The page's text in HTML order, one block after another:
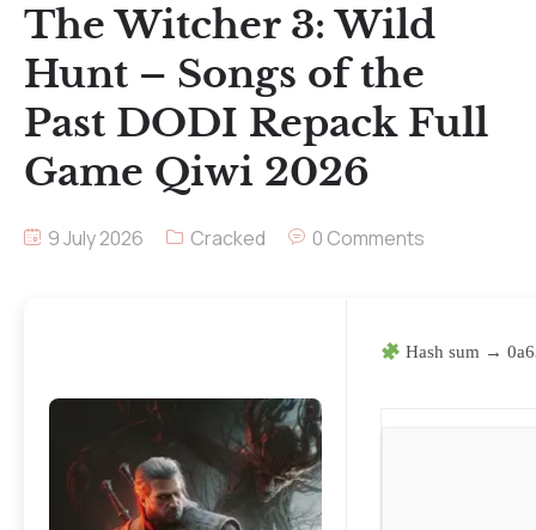
The Witcher 3: Wild
Hunt – Songs of the
Past DODI Repack Full
Game Qiwi 2026
9 July 2026 Cracked 0 Comments
Hash sum →